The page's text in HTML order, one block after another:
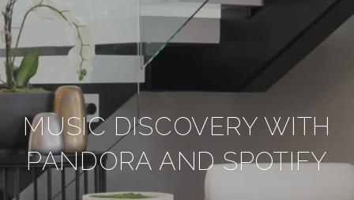
MUSIC DISCOVERY WITH
PANDORA AND SPOTIFY